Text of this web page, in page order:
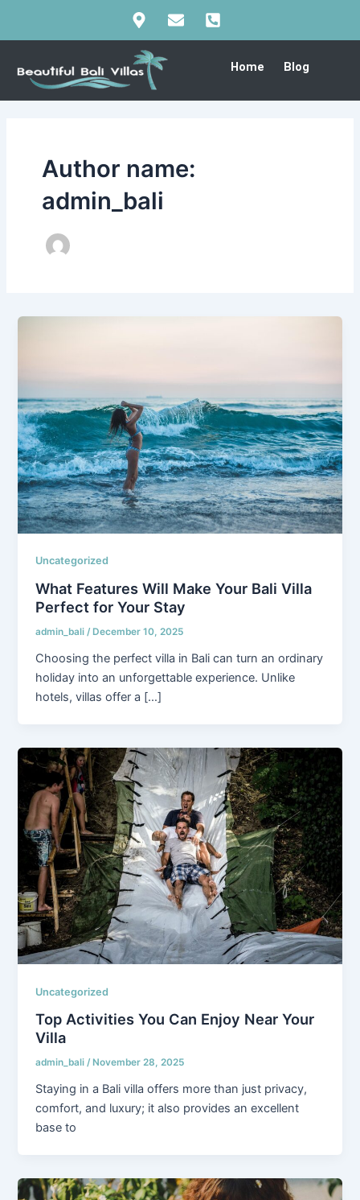
Home
Blog
Author name:
admin_bali
Uncategorized
What Features Will Make Your Bali Villa
Perfect for Your Stay
admin_bali/ December 10, 2025
Choosing the perfect villa in Bali can turn an ordinary
holiday into an unforgettable experience. Unlike
hotels, villas offer a […]
Uncategorized
Top Activities You Can Enjoy Near Your
Villa
admin_bali/ November 28, 2025
Staying in a Bali villa offers more than just privacy,
comfort, and luxury; it also provides an excellent
base to